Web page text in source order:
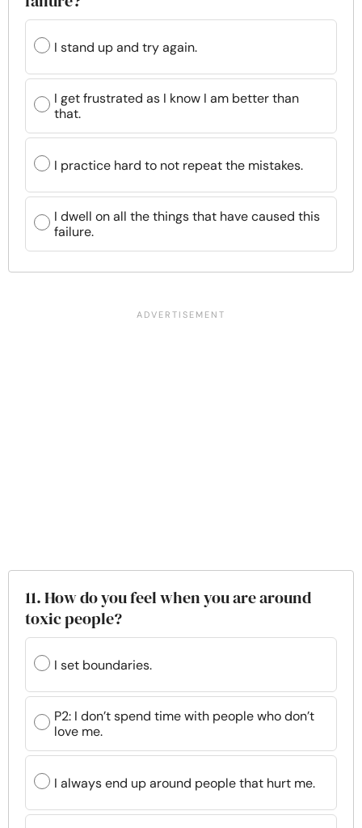
I stand up and try again.
I get frustrated as I know I am better than
that.
I practice hard to not repeat the mistakes.
I dwell on all the things that have caused this
failure.
11. How do you feel when you are around
toxic people?
I set boundaries.
P2: I don’t spend time with people who don’t
love me.
I always end up around people that hurt me.